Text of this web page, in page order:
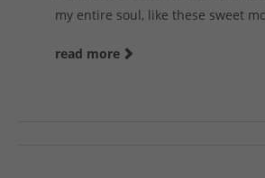
my entire soul, like these sweet
read more